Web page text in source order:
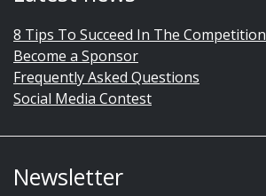
8 Tips To Succeed In The Competition
Become a Sponsor
Frequently Asked Questions
Social Media Contest
Newsletter